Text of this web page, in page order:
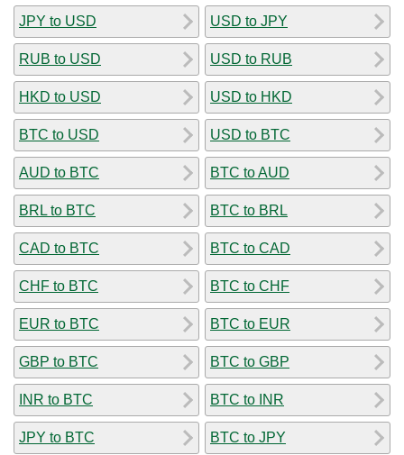
JPY to USD
RUB to USD
HKD to USD
BTC to USD
AUD to BTC
BRL to BTC
CAD to BTC
CHF to BTC
EUR to BTC
GBP to BTC
INR to BTC
JPY to BTC
USD to JPY
USD to RUB
USD to HKD
USD to BTC
BTC to AUD
BTC to BRL
BTC to CAD
BTC to CHF
BTC to EUR
BTC to GBP
BTC to INR
BTC to JPY